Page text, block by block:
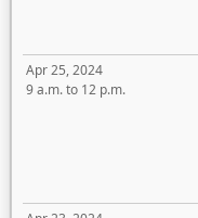
Apr 25, 2024
9 a.m. to 12 p.m.